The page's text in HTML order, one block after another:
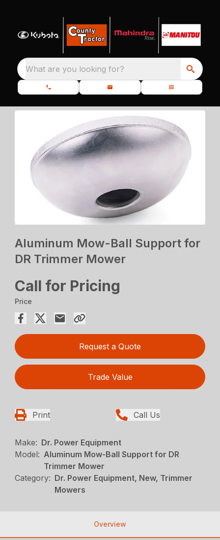
What are you looking for?
Aluminum Mow-Ball Support for
DR Trimmer Mower
Call for Pricing
Price
Request a Quote
Trade Value
Print Call Us
Make: Dr. Power Equipment
Model: Aluminum Mow-Ball Support for DR
Trimmer Mower
Category: Dr. Power Equipment, New, Trimmer
Mowers
Overview